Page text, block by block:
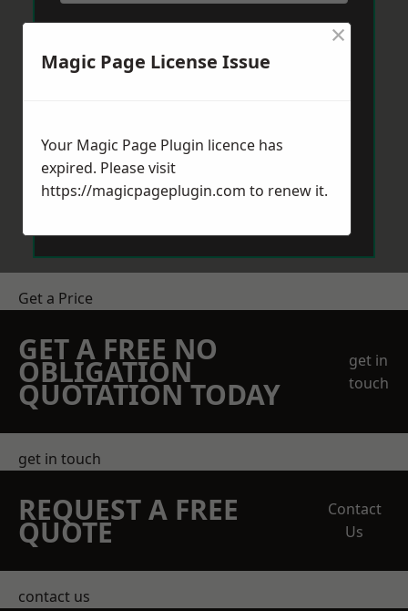
Send Message
Get a Price
GET A FREE NO
OBLIGATION
QUOTATION TODAY
get in
touch
get in touch
REQUEST A FREE
QUOTE
Contact
Us
contact us
Magic Page License Issue
×
Your Magic Page Plugin licence has
expired. Please visit
https://magicpageplugin.com to renew it.